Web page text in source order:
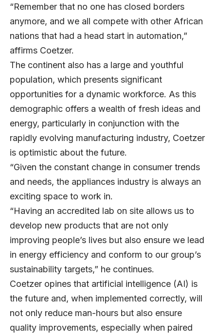
“Remember that no one has closed borders
anymore, and we all compete with other African
nations that had a head start in automation,”
affirms Coetzer.
The continent also has a large and youthful
population, which presents significant
opportunities for a dynamic workforce. As this
demographic offers a wealth of fresh ideas and
energy, particularly in conjunction with the
rapidly evolving manufacturing industry, Coetzer
is optimistic about the future.
“Given the constant change in consumer trends
and needs, the appliances industry is always an
exciting space to work in.
“Having an accredited lab on site allows us to
develop new products that are not only
improving people’s lives but also ensure we lead
in energy efficiency and conform to our group’s
sustainability targets,” he continues.
Coetzer opines that artificial intelligence (AI) is
the future and, when implemented correctly, will
not only reduce man-hours but also ensure
quality improvements, especially when paired